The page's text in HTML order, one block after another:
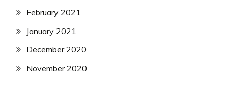
February 2021
January 2021
December 2020
November 2020